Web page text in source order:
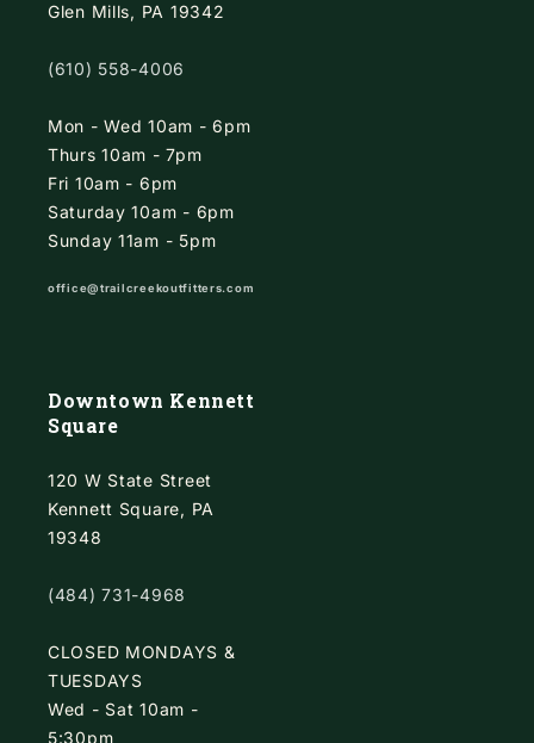
Glen Mills, PA 19342
(610) 558-4006
Mon - Wed 10am - 6pm
Thurs 10am - 7pm
Fri 10am - 6pm
Saturday 10am - 6pm
Sunday 11am - 5pm
office@trailcreekoutfitters.com
Downtown Kennett
Square
120 W State Street
Kennett Square, PA
19348
(484) 731-4968
CLOSED MONDAYS &
TUESDAYS
Wed - Sat 10am -
5:30pm